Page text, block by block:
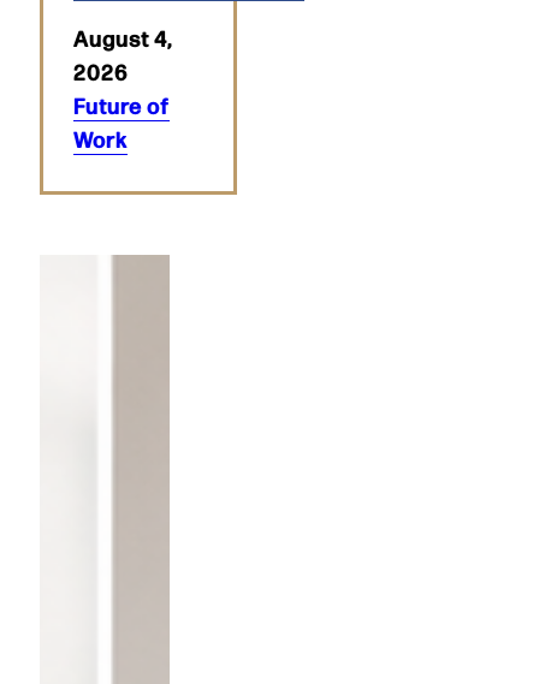
August 4,
2026
Future of
Work